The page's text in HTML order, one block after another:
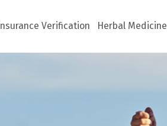
Insurance Verification Herbal Medicine